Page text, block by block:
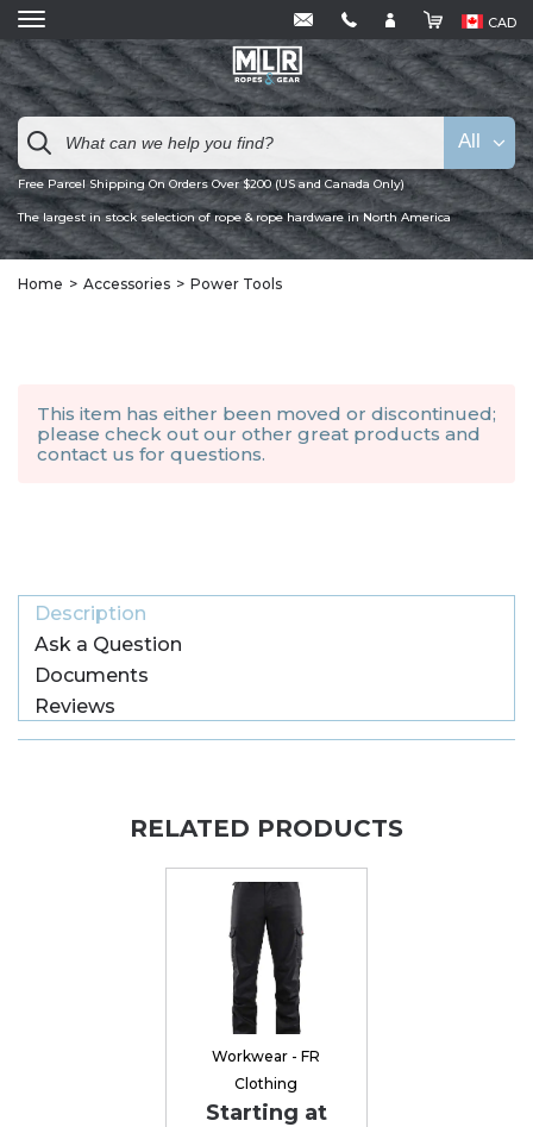
CAD
Free Parcel Shipping On Orders Over $200 (US and Canada Only)
The largest in stock selection of rope & rope hardware in North America
All
Home Accessories Power Tools
This item has either been moved or discontinued;
please check out our other great products and
contact us for questions.
Description
Ask a Question
Documents
Reviews
RELATED PRODUCTS
Workwear - FR
Clothing
Starting at